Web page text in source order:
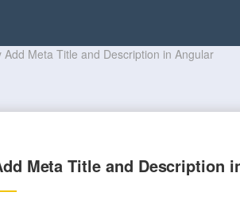
Add Meta Title and Description in Angular
Meta Title and Description